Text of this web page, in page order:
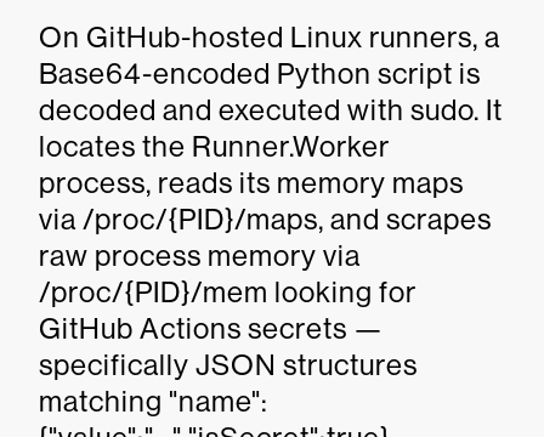
On GitHub-hosted Linux runners, a
Base64-encoded Python script is
decoded and executed with sudo. It
locates the Runner.Worker
process, reads its memory maps
via /proc/{PID}/maps, and scrapes
raw process memory via
/proc/{PID}/mem looking for
GitHub Actions secrets —
specifically JSON structures
matching "name":